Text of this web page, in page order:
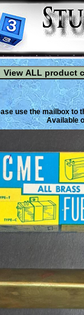
use the mailbox to
Available